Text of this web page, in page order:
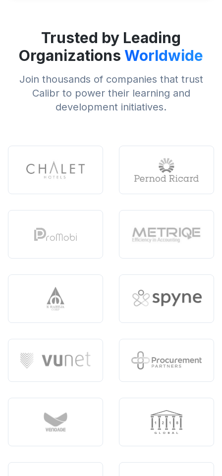
Trusted by Leading
Organizations Worldwide
Join thousands of companies that trust
Calibr to power their learning and
development initiatives.